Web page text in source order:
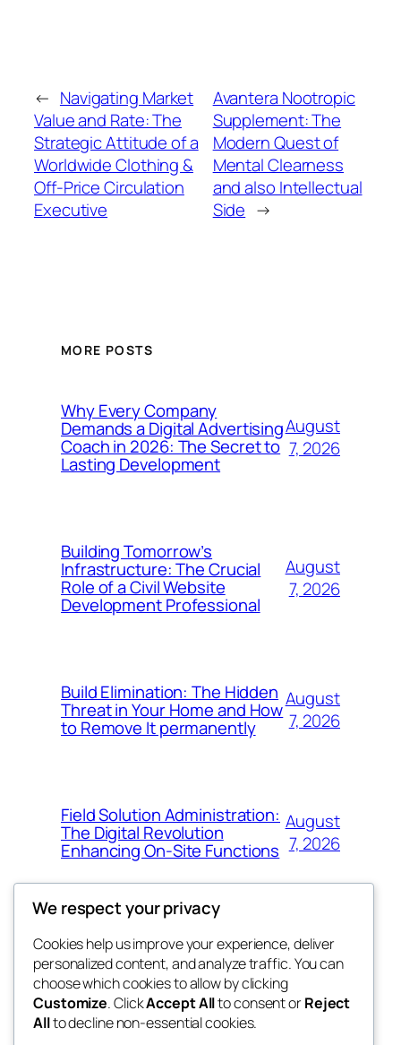
← Navigating Market
Value and Rate: The
Strategic Attitude of a
Worldwide Clothing &
Off-Price Circulation
Executive
Avantera Nootropic
Supplement: The
Modern Quest of
Mental Clearness
and also Intellectual
Side →
MORE POSTS
Why Every Company
Demands a Digital Advertising
Coach in 2026: The Secret to
Lasting Development
August
7, 2026
Building Tomorrow’s
Infrastructure: The Crucial
Role of a Civil Website
Development Professional
August
7, 2026
Build Elimination: The Hidden
Threat in Your Home and How
to Remove It permanently
August
7, 2026
Field Solution Administration:
The Digital Revolution
Enhancing On-Site Functions
August
7, 2026
tahitis
My WordPress Blog
Blog
About
FAQs
Authors
Events
Patterns
We respect your privacy
Cookies help us improve your experience, deliver
personalized content, and analyze traffic. You can
choose which cookies to allow by clicking
Customize. ClickAccept Allto consent orReject
Allto decline non-essential cookies.